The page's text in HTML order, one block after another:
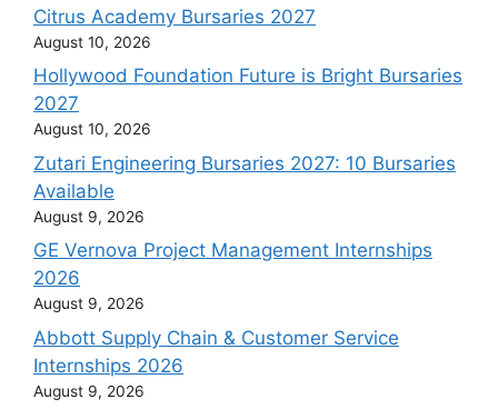
Citrus Academy Bursaries 2027
August 10, 2026
Hollywood Foundation Future is Bright Bursaries
2027
August 10, 2026
Zutari Engineering Bursaries 2027: 10 Bursaries
Available
August 9, 2026
GE Vernova Project Management Internships
2026
August 9, 2026
Abbott Supply Chain & Customer Service
Internships 2026
August 9, 2026